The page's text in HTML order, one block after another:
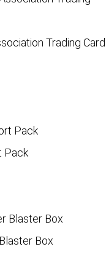
Trading Card
Pack
Box